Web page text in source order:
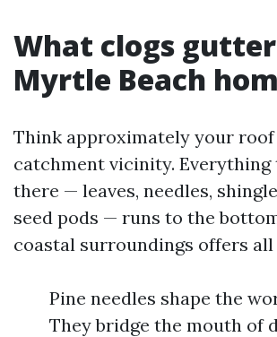
What clogs
Myrtle Beach
Think approximately your
catchment vicinity. Everything
there — leaves, needles,
seed pods — runs to the
coastal surroundings offers
Pine needles shape the
They bridge the mouth of